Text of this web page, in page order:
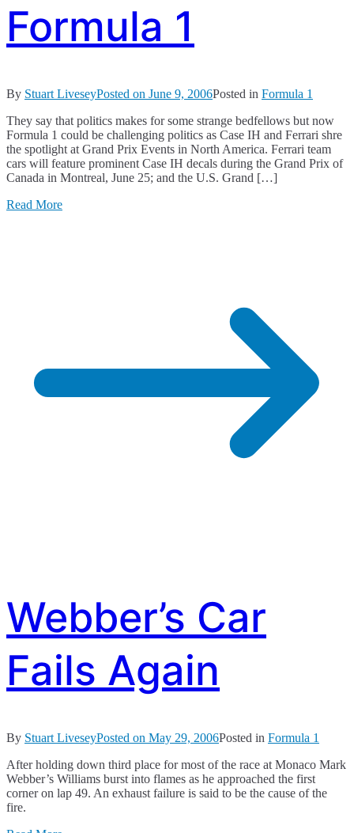
Formula 1
By Stuart LiveseyPosted on June 9, 2006Posted in Formula 1
They say that politics makes for some strange bedfellows but now
Formula 1 could be challenging politics as Case IH and Ferrari shre
the spotlight at Grand Prix Events in North America. Ferrari team
cars will feature prominent Case IH decals during the Grand Prix of
Canada in Montreal, June 25; and the U.S. Grand […]
Read More
Webber’s Car
Fails Again
By Stuart LiveseyPosted on May 29, 2006Posted in Formula 1
After holding down third place for most of the race at Monaco Mark
Webber’s Williams burst into flames as he approached the first
corner on lap 49. An exhaust failure is said to be the cause of the
fire.